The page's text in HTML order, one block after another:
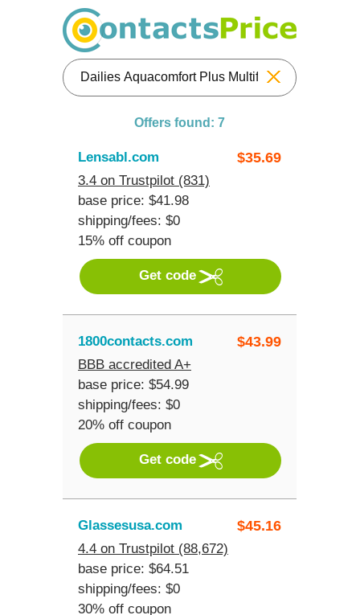
Reset
Offers found: 7
$35.69
Lensabl.com
3.4 on Trustpilot (831)
base price: $41.98
shipping/fees: $0
15% off coupon
Get code
$43.99
1800contacts.com
BBB accredited A+
base price: $54.99
shipping/fees: $0
20% off coupon
Get code
$45.16
Glassesusa.com
4.4 on Trustpilot (88,672)
base price: $64.51
shipping/fees: $0
30% off coupon